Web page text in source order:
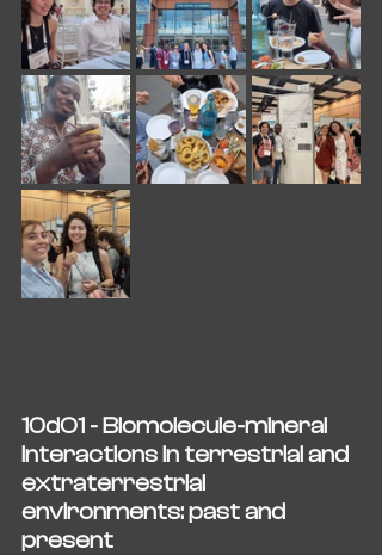
10dO1 - Biomolecule-mineral
interactions in terrestrial and
extraterrestrial
environments: past and
present